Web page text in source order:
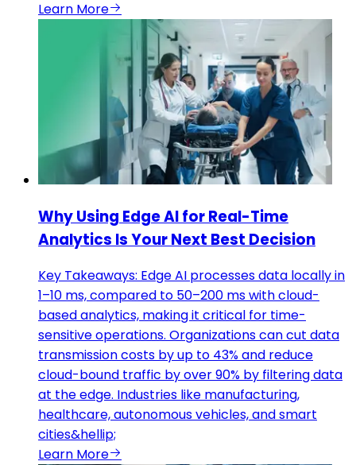
Learn More
Why Using Edge AI for Real-Time
Analytics Is Your Next Best Decision
Key Takeaways: Edge AI processes data locally in
1–10 ms, compared to 50–200 ms with cloud-
based analytics, making it critical for time-
sensitive operations. Organizations can cut data
transmission costs by up to 43% and reduce
cloud-bound traffic by over 90% by filtering data
at the edge. Industries like manufacturing,
healthcare, autonomous vehicles, and smart
cities&hellip;
Learn More